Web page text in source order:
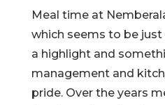
Meal time at
which seems to be
a highlight and
management and
pride. Over the years